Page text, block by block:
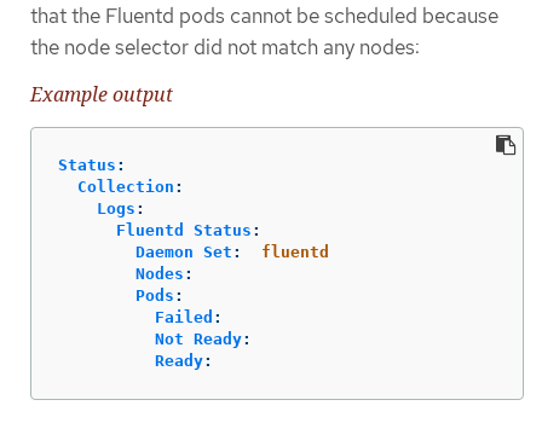
that the Fluentd pods cannot be scheduled because
the node selector did not match any nodes:
Example output
Status :
Collection :
Logs :
Fluentd Status :
Daemon Set :
fluentd
Nodes :
Pods :
Failed :
Not Ready:
Ready: